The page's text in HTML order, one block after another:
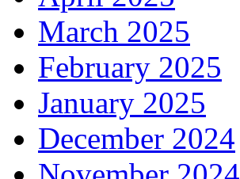
March 2025
February 2025
January 2025
December 2024